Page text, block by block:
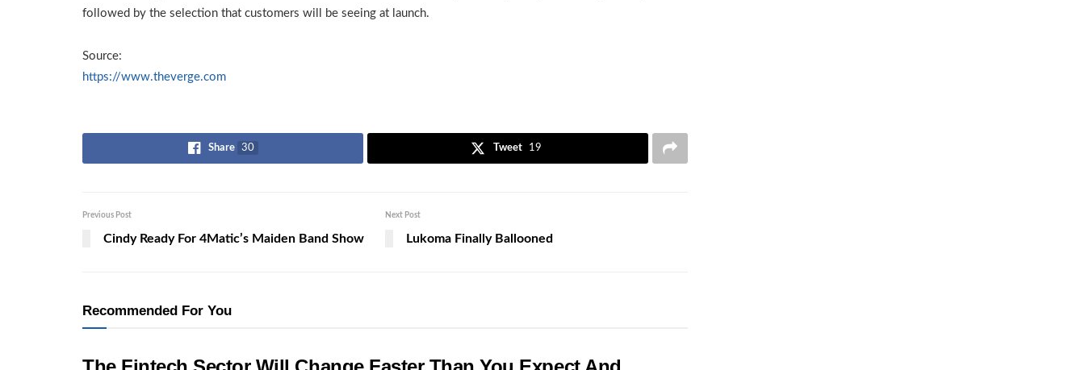
followed by the selection that customers will be seeing at launch.
Source:
https://www.theverge.com
Share 30 Tweet 19
Previous Post
Cindy Ready For 4Matic’s Maiden Band Show
Next Post
Lukoma Finally Ballooned
Recommended For You